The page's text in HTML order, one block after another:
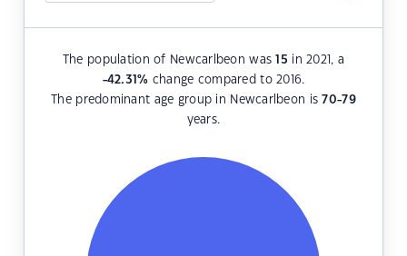
The population of Newcarlbeon was15 in 2021, a
-42.31% change compared to 2016.
The predominant age group in Newcarlbeon is70-79
years.